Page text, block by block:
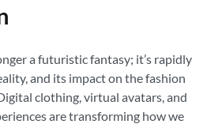
a futuristic fantasy; it’s rapidly
and its impact on the fashion
clothing, virtual avatars, and
are transforming how we